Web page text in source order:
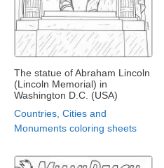
The statue of Abraham Lincoln
(Lincoln Memorial) in
Washington D.C. (USA)
Countries, Cities and
Monuments coloring sheets